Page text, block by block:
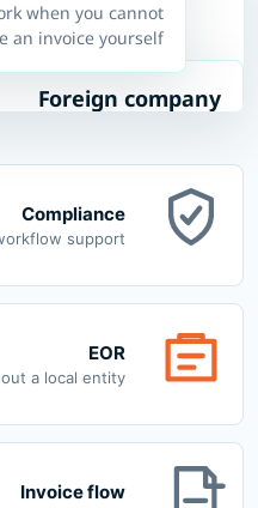
Foreign company
when you cannot
an invoice yourself.
Compliance
support
EOR
a local entity
Invoice flow